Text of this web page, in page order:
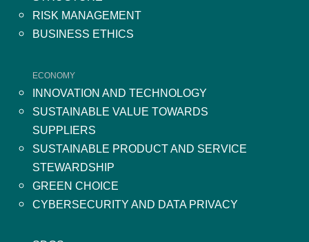
RISK MANAGEMENT
BUSINESS ETHICS
ECONOMY
INNOVATION AND TECHNOLOGY
SUSTAINABLE VALUE TOWARDS
SUPPLIERS
SUSTAINABLE PRODUCT AND SERVICE
STEWARDSHIP
GREEN CHOICE
CYBERSECURITY AND DATA PRIVACY